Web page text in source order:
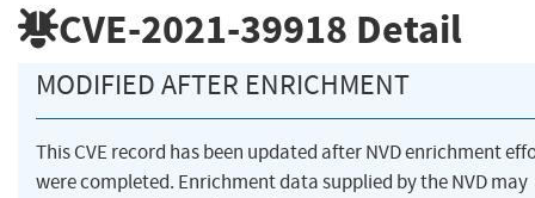
CVE-2021-39918 Detail
MODIFIED AFTER ENRICHMENT
This CVE record has been updated after NVD enrichment
were completed. Enrichment data supplied by the NVD may